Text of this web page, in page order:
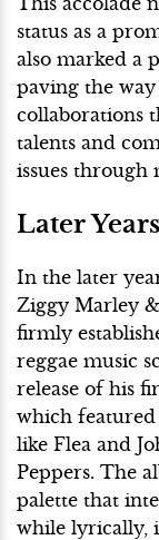
status as a
also marked a
paving the
collaborations
talents and
issues through
Later
In the later
Ziggy Marley
firmly
reggae music
release of his
which featured
like Flea and
Peppers. The
palette that
while lyrically,